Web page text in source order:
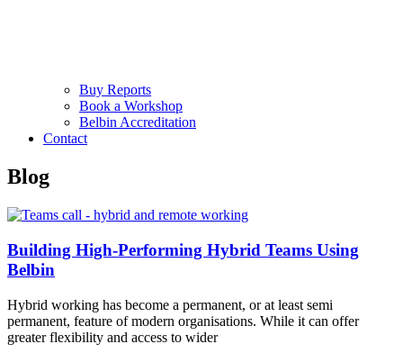
Buy Reports
Book a Workshop
Belbin Accreditation
Contact
Blog
Building High-Performing Hybrid Teams Using
Belbin
Hybrid working has become a permanent, or at least semi
permanent, feature of modern organisations. While it can offer
greater flexibility and access to wider